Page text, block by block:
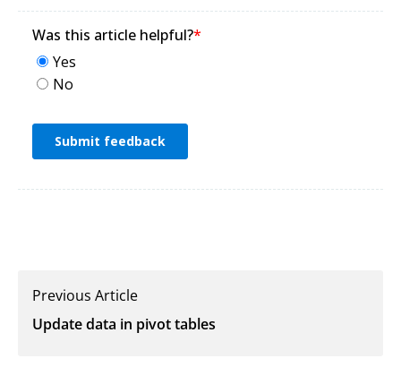
Previous Article
Update data in pivot tables